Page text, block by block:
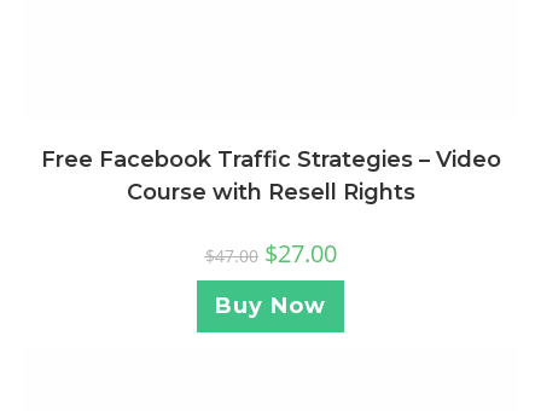
Free Facebook Traffic Strategies – Video
Course with Resell Rights
$47.00 $27.00
Buy Now